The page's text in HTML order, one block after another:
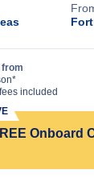
included
Onboard